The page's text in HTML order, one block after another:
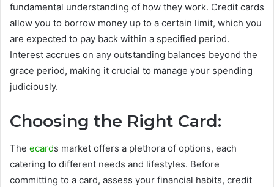
fundamental understanding of how they work. Credit cards
allow you to borrow money up to a certain limit, which you
are expected to pay back within a specified period.
Interest accrues on any outstanding balances beyond the
grace period, making it crucial to manage your spending
judiciously.
Choosing the Right Card:
The ecards market offers a plethora of options, each
catering to different needs and lifestyles. Before
committing to a card, assess your financial habits, credit